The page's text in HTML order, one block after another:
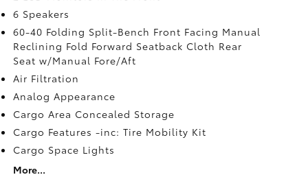
6 Speakers
60-40 Folding Split-Bench Front Facing Manual
Reclining Fold Forward Seatback Cloth Rear
Seat w/Manual Fore/Aft
Air Filtration
Analog Appearance
Cargo Area Concealed Storage
Cargo Features -inc: Tire Mobility Kit
Cargo Space Lights
More...